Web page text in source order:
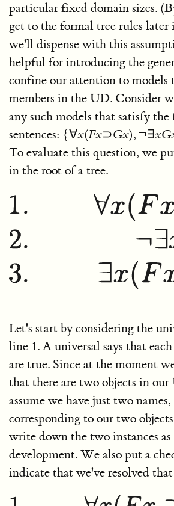
particular fixed domain sizes.
get to the formal tree rules later
we'll dispense with this
helpful for introducing the
confine our attention to models
members in the UD. Consider
any such models that satisfy
sentences: {∀x(Fx⊃Gx), ¬∃xG
To evaluate this question, we
in the root of a tree.
Let's start by considering the
line 1. A universal says that
are true. Since at the moment
that there are two objects in our
assume we have just two names,
corresponding to our two
write down the two instances as
development. We also put a
indicate that we've resolved that